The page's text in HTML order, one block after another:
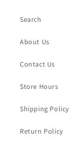
Search
About Us
Contact Us
Store Hours
Shipping Policy
Return Policy